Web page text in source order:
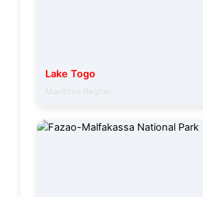
Lake Togo
Maritime Region